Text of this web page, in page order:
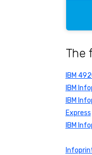
The
IBM
IBM
IBM
Express
IBM